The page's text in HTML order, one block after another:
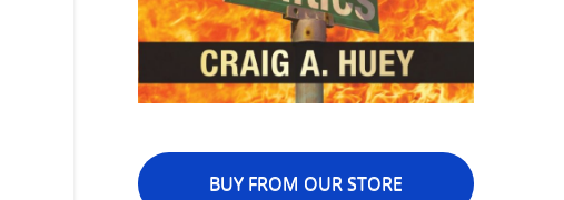
BUY FROM OUR STORE